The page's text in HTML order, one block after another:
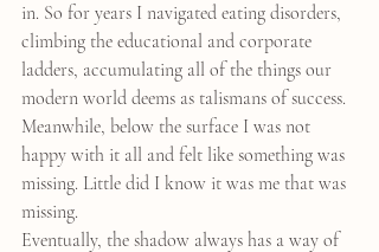
in. So for years I navigated eating disorders,
climbing the educational and corporate
ladders, accumulating all of the things our
modern world deems as talismans of success.
Meanwhile, below the surface I was not
happy with it all and felt like something was
missing. Little did I know it was me that was
missing.
Eventually, the shadow always has a way of